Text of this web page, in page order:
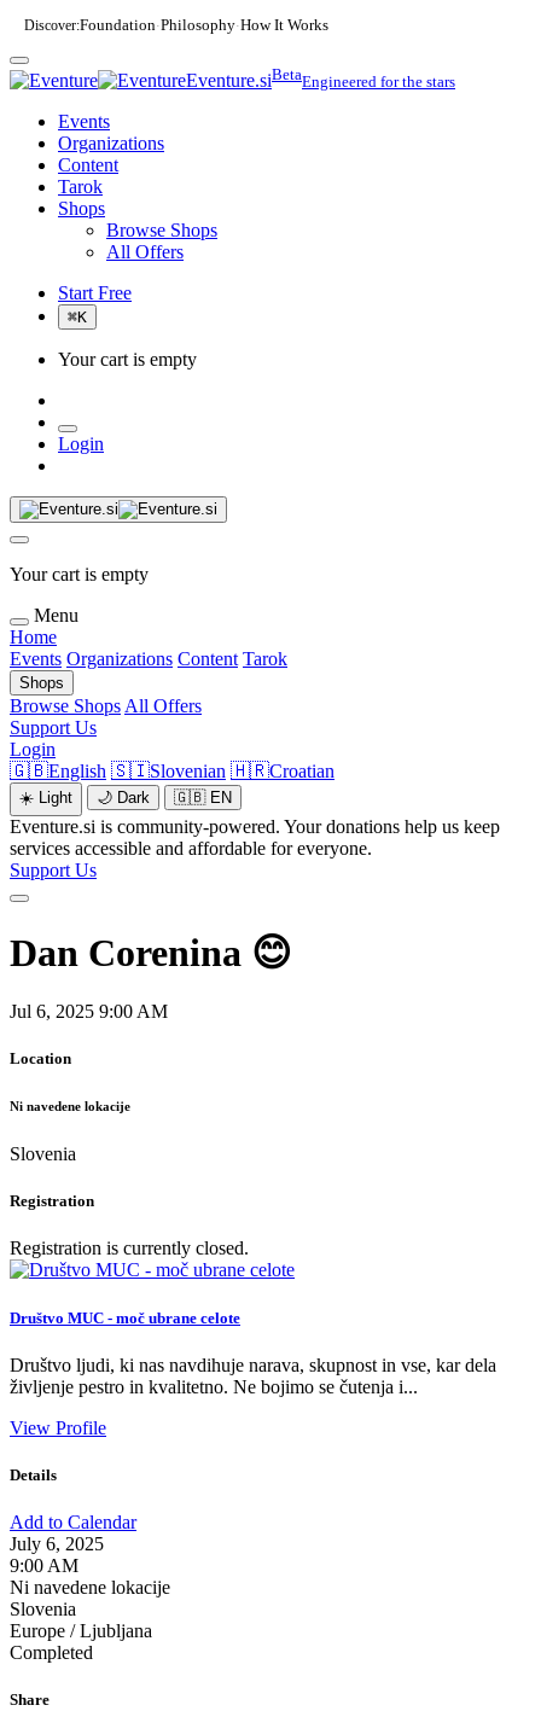
Discover:Foundation·Philosophy·How It Works
Eventure.siBetaEngineered for the stars
Events
Organizations
Content
Tarok
Shops
Browse Shops
All Offers
Start Free
⌘K
Your cart is empty
Login
Your cart is empty
Menu
Home
Events Organizations Content Tarok
Shops
Browse Shops All Offers
Support Us
Login
🇬🇧English 🇸🇮Slovenian 🇭🇷Croatian
☀️ Light 🌙 Dark 🇬🇧 EN
Eventure.si is community-powered. Your donations help us keep
services accessible and affordable for everyone.
Support Us
Dan Corenina 😊
Jul 6, 2025 9:00 AM
Location
Ni navedene lokacije
Slovenia
Registration
Registration is currently closed.
Društvo MUC - moč ubrane celote
Društvo ljudi, ki nas navdihuje narava, skupnost in vse, kar dela
življenje pestro in kvalitetno. Ne bojimo se čutenja i...
View Profile
Details
Add to Calendar
July 6, 2025
9:00 AM
Ni navedene lokacije
Slovenia
Europe / Ljubljana
Completed
Share